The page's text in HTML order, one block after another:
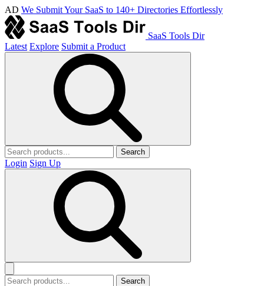
AD We Submit Your SaaS to 140+ Directories Effortlessly
SaaS Tools Dir
Latest Explore Submit a Product
Search
Login Sign Up
Search